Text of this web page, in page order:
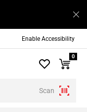
Enable Accessibility
Scan
0